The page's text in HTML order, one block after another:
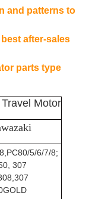
and patterns to
after-sales
parts type
Motor
5/6/7/8;
307